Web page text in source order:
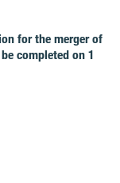
for the merger of
completed on 1